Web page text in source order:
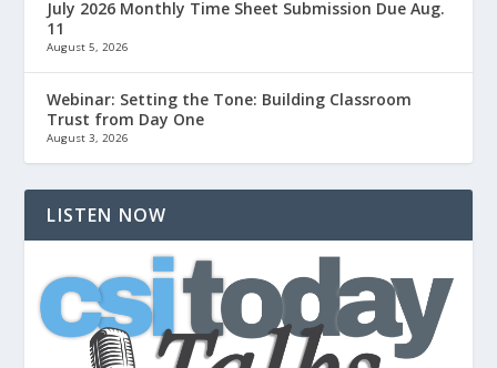
July 2026 Monthly Time Sheet Submission Due Aug.
11
August 5, 2026
Webinar: Setting the Tone: Building Classroom
Trust from Day One
August 3, 2026
LISTEN NOW